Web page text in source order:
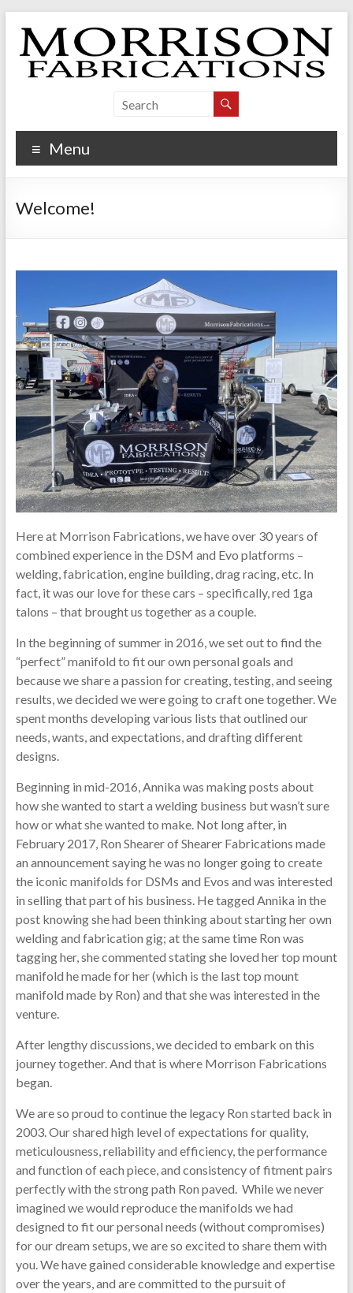
content
Morrison Fabrications
Menu
Welcome!
Here at Morrison Fabrications, we have over 30 years of
combined experience in the DSM and Evo platforms –
welding, fabrication, engine building, drag racing, etc. In
fact, it was our love for these cars – specifically, red 1ga
talons – that brought us together as a couple.
In the beginning of summer in 2016, we set out to find the
“perfect” manifold to fit our own personal goals and
because we share a passion for creating, testing, and seeing
results, we decided we were going to craft one together. We
spent months developing various lists that outlined our
needs, wants, and expectations, and drafting different
designs.
Beginning in mid-2016, Annika was making posts about
how she wanted to start a welding business but wasn’t sure
how or what she wanted to make. Not long after, in
February 2017, Ron Shearer of Shearer Fabrications made
an announcement saying he was no longer going to create
the iconic manifolds for DSMs and Evos and was interested
in selling that part of his business. He tagged Annika in the
post knowing she had been thinking about starting her own
welding and fabrication gig; at the same time Ron was
tagging her, she commented stating she loved her top mount
manifold he made for her (which is the last top mount
manifold made by Ron) and that she was interested in the
venture.
After lengthy discussions, we decided to embark on this
journey together. And that is where Morrison Fabrications
began.
We are so proud to continue the legacy Ron started back in
2003. Our shared high level of expectations for quality,
meticulousness, reliability and efficiency, the performance
and function of each piece, and consistency of fitment pairs
perfectly with the strong path Ron paved. While we never
imagined we would reproduce the manifolds we had
designed to fit our personal needs (without compromises)
for our dream setups, we are so excited to share them with
you. We have gained considerable knowledge and expertise
over the years, and are committed to the pursuit of